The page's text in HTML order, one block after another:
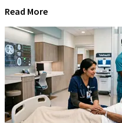
Read More